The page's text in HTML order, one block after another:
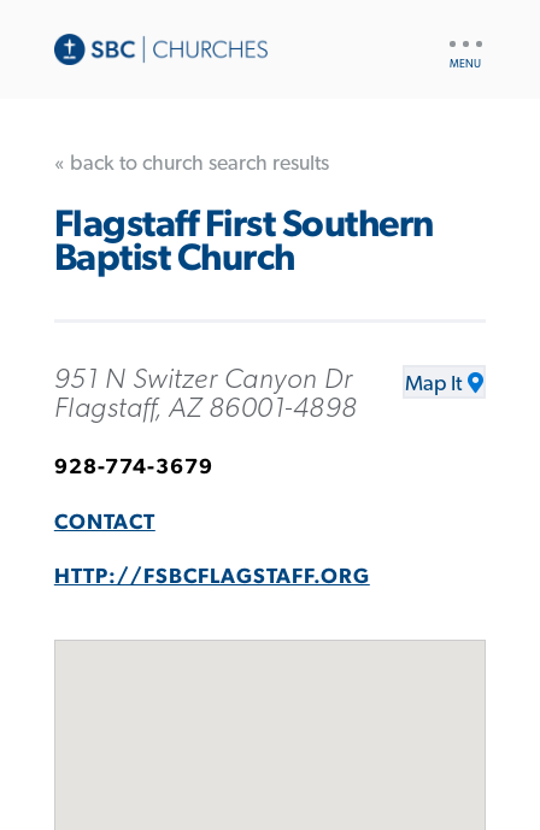
« back to church search results
Flagstaff First Southern
Baptist Church
951 N Switzer Canyon Dr
Flagstaff, AZ 86001-4898
Map It
928-774-3679
CONTACT
HTTP://FSBCFLAGSTAFF.ORG